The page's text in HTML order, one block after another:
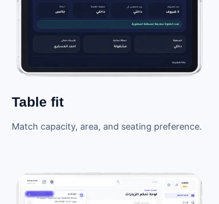
Table fit
Match capacity, area, and seating preference.